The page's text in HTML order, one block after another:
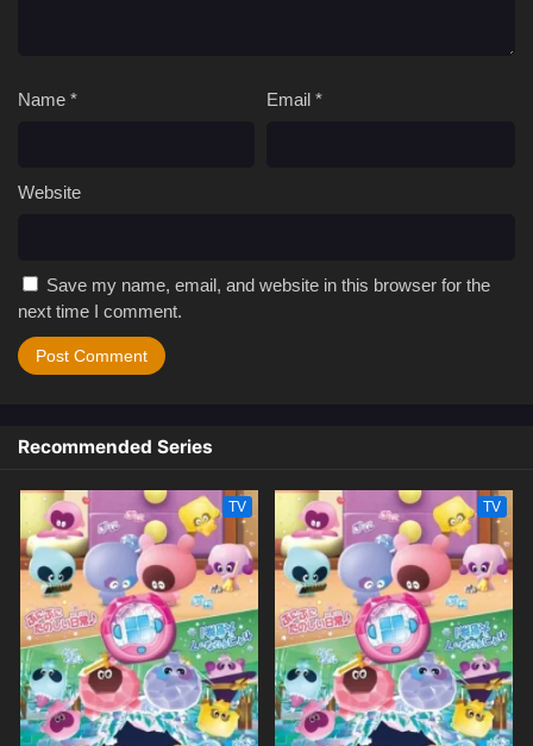
Name * Email *
Website
Save my name, email, and website in this browser for the
next time I comment.
Recommended Series
TV TV